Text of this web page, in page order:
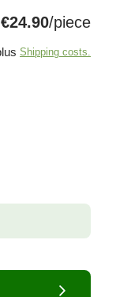
€24.90/piece
Shipping costs.